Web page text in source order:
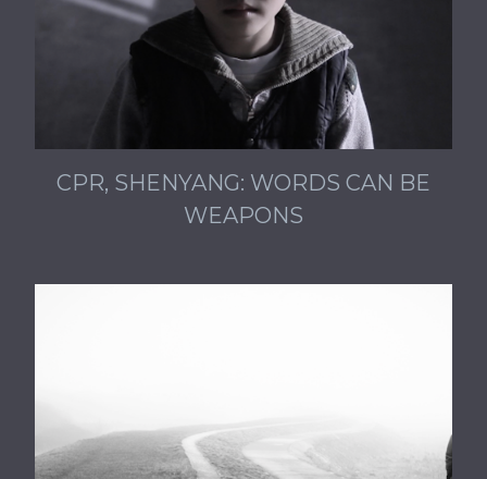
CPR, SHENYANG: WORDS CAN BE
WEAPONS